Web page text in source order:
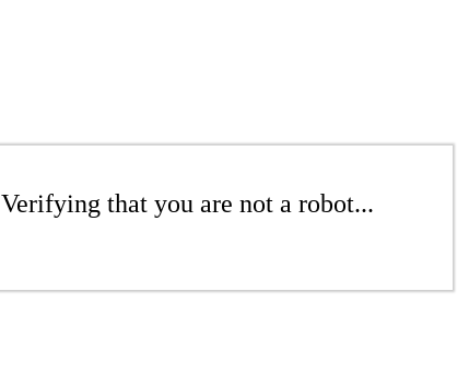
Verifying that you are not a robot...